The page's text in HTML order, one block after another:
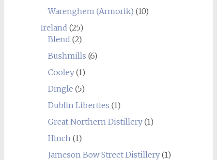
Warenghem (Armorik) (10)
Ireland (25)
Blend (2)
Bushmills (6)
Cooley(1)
Dingle (5)
Dublin Liberties (1)
Great Northern Distillery(1)
Hinch(1)
Jameson Bow Street Distillery(1)